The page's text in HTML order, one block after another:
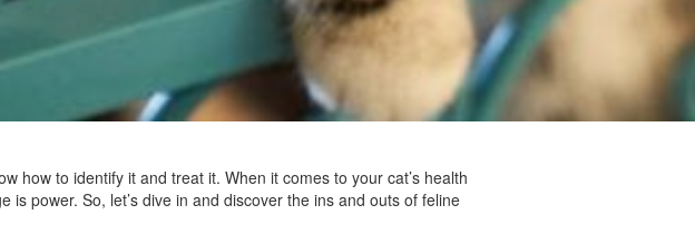
how to identify it and treat it. When it comes to your cat’s health
power. So, let’s dive in and discover the ins and outs of feline